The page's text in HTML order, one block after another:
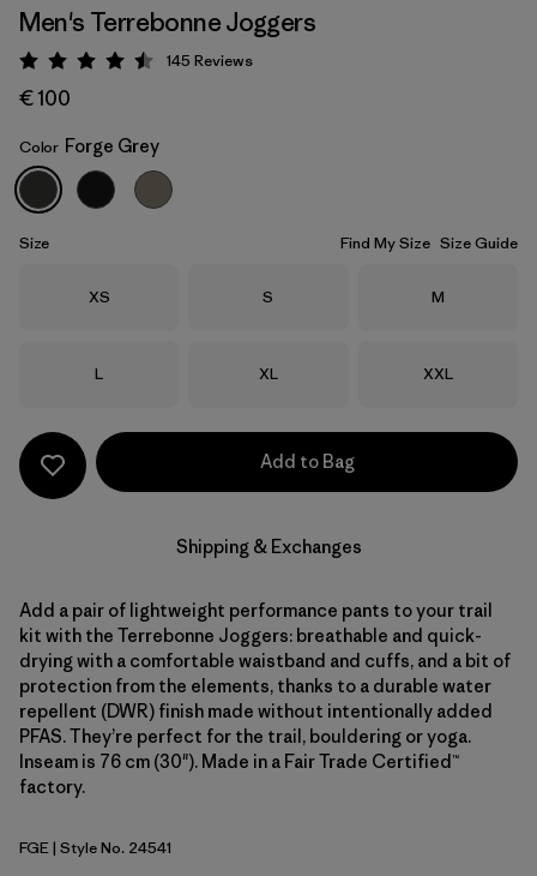
Forge Grey
Men's Terrebonne Joggers
Rating: 4.5 / 5
145 Reviews
€ 100
Color Forge Grey
Size Find My Size Size Guide
Size
XS Size
S Size
M
Size
L Size
XL Size
XXL
Add to Bag
Shipping & Exchanges
Add a pair of lightweight performance pants to your trail
kit with the Terrebonne Joggers: breathable and quick-
drying with a comfortable waistband and cuffs, and a bit of
protection from the elements, thanks to a durable water
repellent (DWR) finish made without intentionally added
PFAS. They’re perfect for the trail, bouldering or yoga.
Inseam is 76 cm (30"). Made in a Fair Trade Certified™
factory.
Forge Grey
FGE| Style No. 24541